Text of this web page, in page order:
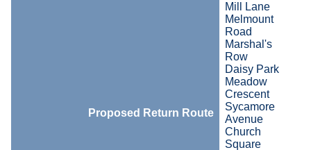
Proposed Return Route
Mill Lane
Melmount
Road
Marshal's
Row
Daisy Park
Meadow
Crescent
Sycamore
Avenue
Church
Square